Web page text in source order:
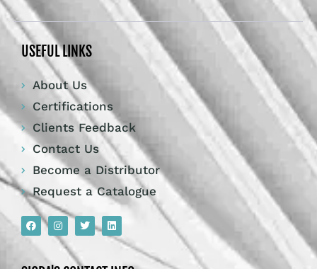
USEFUL LINKS
About Us
Certifications
Clients Feedback
Contact Us
Become a Distributor
Request a Catalogue